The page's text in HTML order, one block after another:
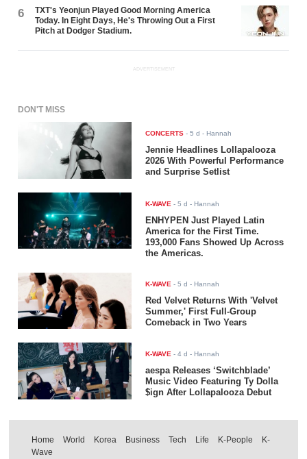
6
TXT's Yeonjun Played Good Morning America
Today. In Eight Days, He's Throwing Out a First
Pitch at Dodger Stadium.
ADVERTISEMENT
DON'T MISS
CONCERTS -5 d - Hannah
Jennie Headlines Lollapalooza
2026 With Powerful Performance
and Surprise Setlist
K-WAVE -5 d - Hannah
ENHYPEN Just Played Latin
America for the First Time.
193,000 Fans Showed Up Across
the Americas.
K-WAVE -5 d - Hannah
Red Velvet Returns With 'Velvet
Summer,' First Full-Group
Comeback in Two Years
K-WAVE -4 d - Hannah
aespa Releases ‘Switchblade’
Music Video Featuring Ty Dolla
$ign After Lollapalooza Debut
Home World Korea Business Tech Life K-People
K-
Wave